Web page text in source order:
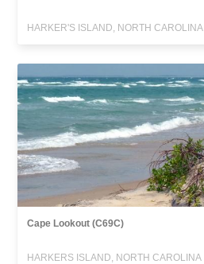
HARKER'S ISLAND, NORTH CAROLINA
Cape Lookout (C69C)
HARKERS ISLAND, NORTH CAROLINA